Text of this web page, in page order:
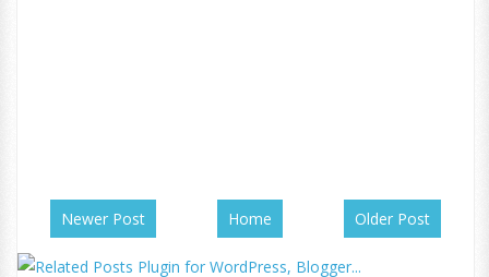
Newer Post Older Post
Home